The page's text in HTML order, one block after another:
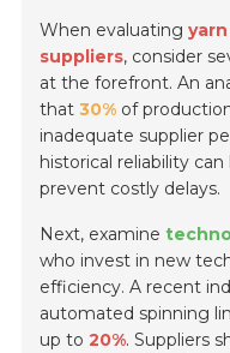
When evaluating
suppliers, consider
at the forefront. An
that30% of
inadequate supplier
historical reliability
prevent costly delays.
Next, examine
who invest in new
efficiency. A recent
automated spinning
up to20%. Suppliers